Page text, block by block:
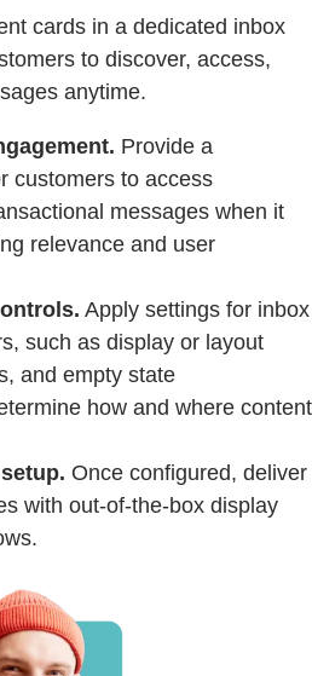
cards in a dedicated inbox
to discover, access,
anytime.
Provide a
customers to access
messages when it
relevance and user
Apply settings for inbox
such as display or layout
and empty state
how and where content
Once configured, deliver
with out-of-the-box display